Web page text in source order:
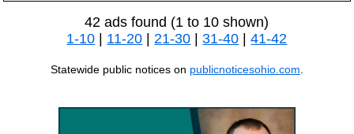
42 ads found (1 to 10 shown)
1-10
11-20 |21-30 |31-40 |41-42
Statewide public notices on publicnoticesohio.com.